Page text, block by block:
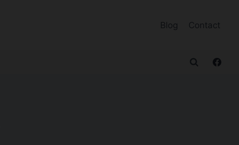
Blog Contact